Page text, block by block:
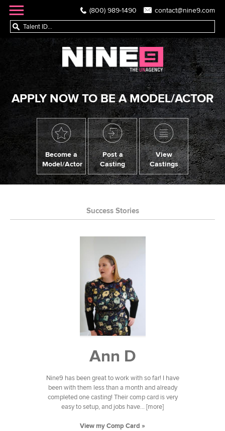
(800) 989-1490 contact@nine9.com
APPLY NOW TO BE A MODEL/ACTOR
Become a
Model/Actor
Post a
Casting
View
Castings
Success Stories
Ann D
Nine9 has been great to work with so far! I have
been with them less than a month and already
completed one casting! Their comp card is very
easy to setup, and jobs have... [more]
View my Comp Card »